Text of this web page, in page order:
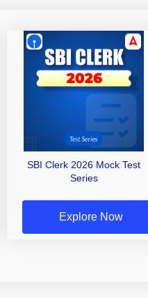
SBI Clerk 2026 Mock Test
Series
Explore Now